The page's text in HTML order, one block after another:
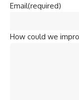
Email(required)
How could we